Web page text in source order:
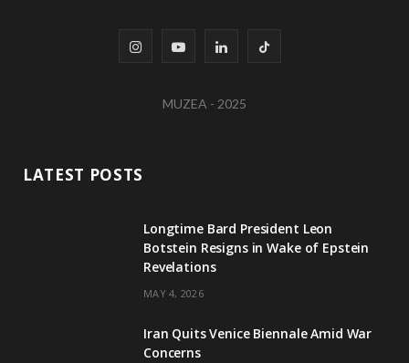
I
a
r
Y
u
e
L
n
I
T
MUZEA - 2025
LATEST POSTS
Longtime Bard President Leon
Botstein Resigns in Wake of Epstein
Revelations
MAY 4, 2026
Iran Quits Venice Biennale Amid War
Concerns